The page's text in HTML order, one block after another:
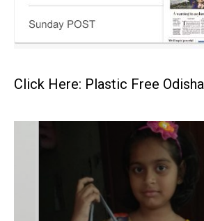
Click Here: Plastic Free Odisha